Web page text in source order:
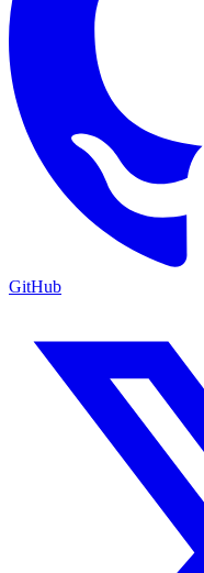
GitHub